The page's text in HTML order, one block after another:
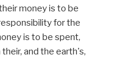
money is to be
for the
is to be spent,
and the earth's,